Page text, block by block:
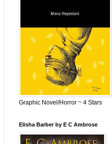
Graphic Novel/Horror ~ 4 Stars
Elisha Barber by E C Ambrose